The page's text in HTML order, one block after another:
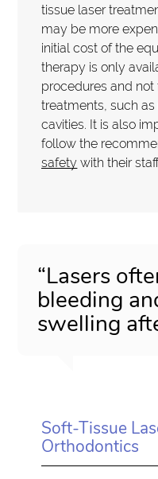
tissue laser
may be more
initial cost of the
therapy is only
procedures and
treatments, such
cavities. It is also
follow the
safety with their
“Lasers
bleeding
swelling
Soft-Tissue
Orthodontics